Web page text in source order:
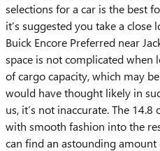
selections for a car is the best
it’s suggested you take a
Buick Encore Preferred near
space is not complicated when
of cargo capacity, which may
would have thought likely in
us, it’s not inaccurate. The
with smooth fashion into the
can find an astounding